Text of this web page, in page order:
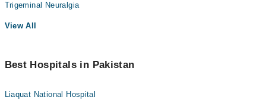
Trigeminal Neuralgia
View All
Best Hospitals in Pakistan
Liaquat National Hospital